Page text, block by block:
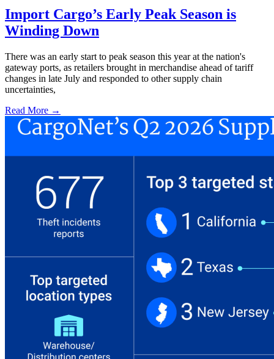
Import Cargo’s Early Peak Season is
Winding Down
There was an early start to peak season this year at the nation's
gateway ports, as retailers brought in merchandise ahead of tariff
changes in late July and responded to other supply chain
uncertainties,
Read More →